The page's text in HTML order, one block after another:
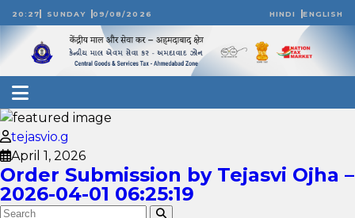
20:27 SUNDAY 09/08/2026 HINDI ENGLISH
tejasvio.g
April 1, 2026
Order Submission by Tejasvi Ojha –
2026-04-01 06:25:19